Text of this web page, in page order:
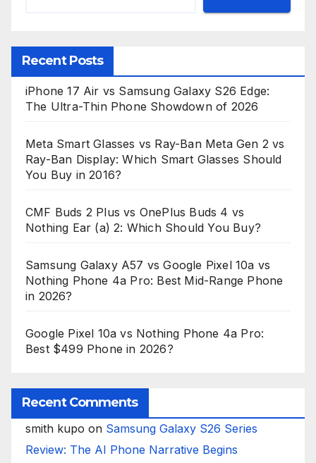
Recent Posts
iPhone 17 Air vs Samsung Galaxy S26 Edge:
The Ultra-Thin Phone Showdown of 2026
Meta Smart Glasses vs Ray-Ban Meta Gen 2 vs
Ray-Ban Display: Which Smart Glasses Should
You Buy in 2016?
CMF Buds 2 Plus vs OnePlus Buds 4 vs
Nothing Ear (a) 2: Which Should You Buy?
Samsung Galaxy A57 vs Google Pixel 10a vs
Nothing Phone 4a Pro: Best Mid-Range Phone
in 2026?
Google Pixel 10a vs Nothing Phone 4a Pro:
Best $499 Phone in 2026?
Recent Comments
smith kupo on Samsung Galaxy S26 Series
Review: The AI Phone Narrative Begins